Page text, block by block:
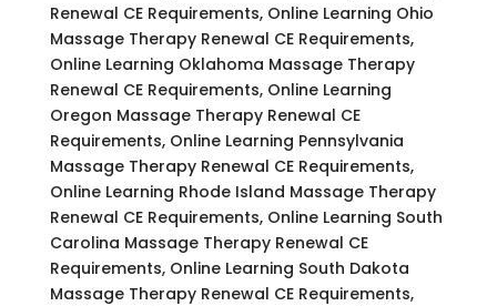
Renewal CE Requirements, Online Learning Ohio
Massage Therapy Renewal CE Requirements,
Online Learning Oklahoma Massage Therapy
Renewal CE Requirements, Online Learning
Oregon Massage Therapy Renewal CE
Requirements, Online Learning Pennsylvania
Massage Therapy Renewal CE Requirements,
Online Learning Rhode Island Massage Therapy
Renewal CE Requirements, Online Learning South
Carolina Massage Therapy Renewal CE
Requirements, Online Learning South Dakota
Massage Therapy Renewal CE Requirements,